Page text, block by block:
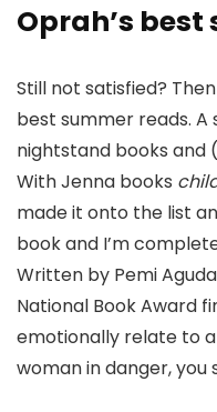
Oprah’s
Still not satisfied?
best summer reads.
nightstand books and
With Jenna books
made it onto the list
book and I’m
Written by Pemi
National Book Award
emotionally relate to
woman in danger, you